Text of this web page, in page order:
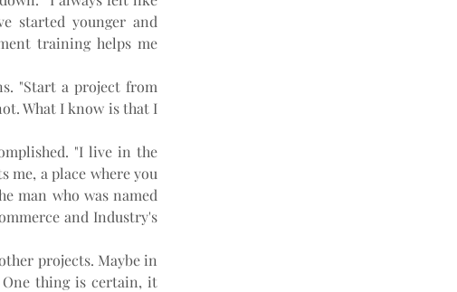
started younger and
training helps me
"Start a project from
What I know is that I
"I live in the
me, a place where you
man who was named
and Industry's
projects. Maybe in
thing is certain, it